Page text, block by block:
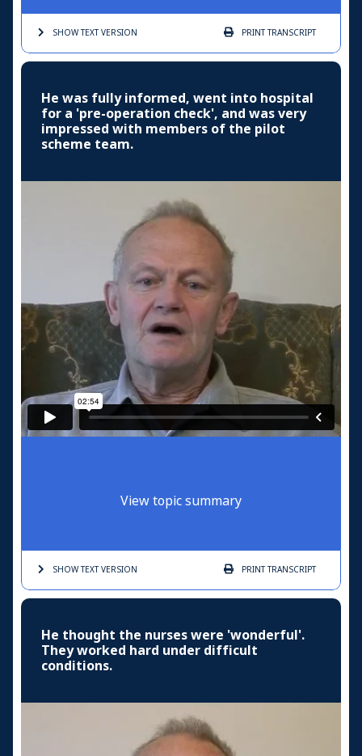
SHOW TEXTVERSION PRINTTRANSCRIPT
He was fully informed, went into hospital
for a 'pre-operation check', and was very
impressed with members of the pilot
scheme team.
View topic summary
SHOW TEXTVERSION PRINTTRANSCRIPT
He thought the nurses were 'wonderful'.
They worked hard under difficult
conditions.